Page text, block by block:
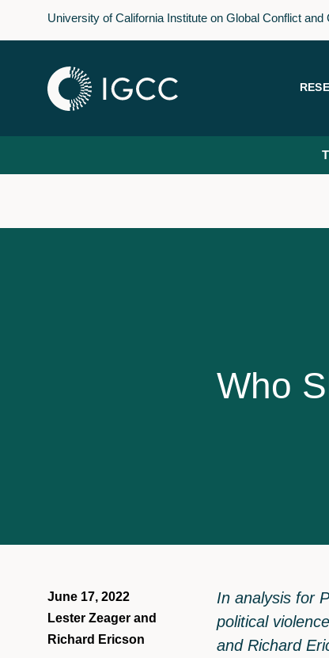
University of California Institute on Global Conflict and
Who S
June 17, 2022
Lester Zeager and
Richard Ericson
In analysis for
political
and Richard